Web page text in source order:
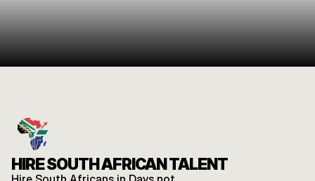
HIRE SOUTH AFRICAN TALENT